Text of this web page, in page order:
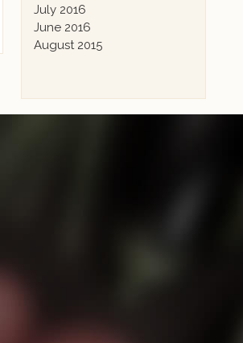
July 2016
June 2016
August 2015